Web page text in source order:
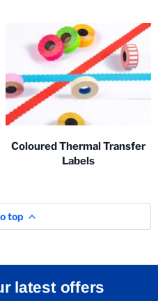
Coloured Thermal Transfer
Labels
top
latest offers